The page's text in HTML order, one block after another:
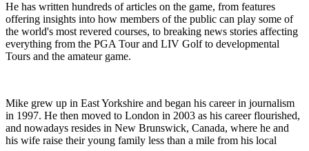
He has written hundreds of articles on the game, from features
offering insights into how members of the public can play some of
the world's most revered courses, to breaking news stories affecting
everything from the PGA Tour and LIV Golf to developmental
Tours and the amateur game.
Mike grew up in East Yorkshire and began his career in journalism
in 1997. He then moved to London in 2003 as his career flourished,
and nowadays resides in New Brunswick, Canada, where he and
his wife raise their young family less than a mile from his local